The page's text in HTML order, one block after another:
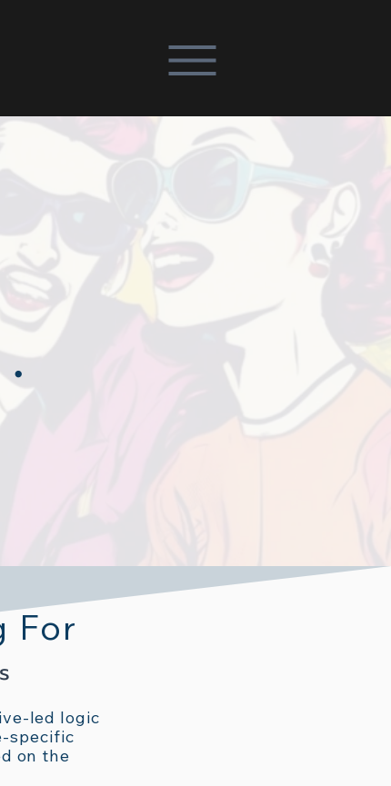
For
led logic
specific
on the